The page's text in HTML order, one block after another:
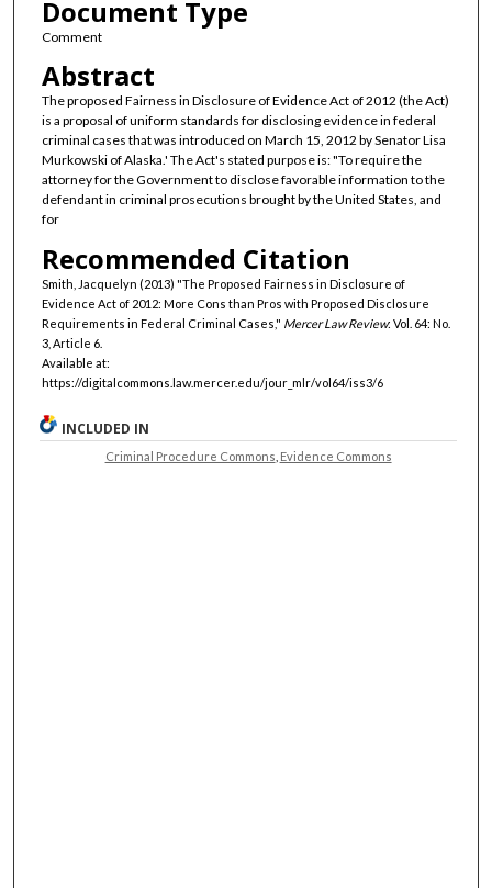
Document Type
Comment
Abstract
The proposed Fairness in Disclosure of Evidence Act of 2012 (the Act)
is a proposal of uniform standards for disclosing evidence in federal
criminal cases that was introduced on March 15, 2012 by Senator Lisa
Murkowski of Alaska.' The Act's stated purpose is: "To require the
attorney for the Government to disclose favorable information to the
defendant in criminal prosecutions brought by the United States, and
for
Recommended Citation
Smith, Jacquelyn (2013) "The Proposed Fairness in Disclosure of
Evidence Act of 2012: More Cons than Pros with Proposed Disclosure
Requirements in Federal Criminal Cases," Mercer Law Review: Vol. 64: No.
3, Article 6.
Available at:
https://digitalcommons.law.mercer.edu/jour_mlr/vol64/iss3/6
INCLUDED IN
Criminal Procedure Commons Evidence Commons